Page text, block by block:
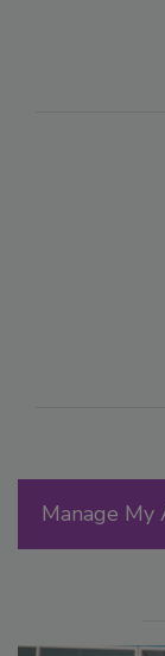
Manage My